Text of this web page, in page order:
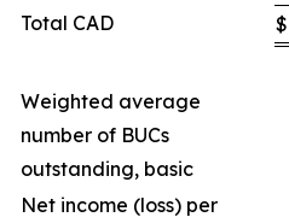
Total CAD
$
Weighted average
number of BUCs
outstanding, basic
Net income (loss) per